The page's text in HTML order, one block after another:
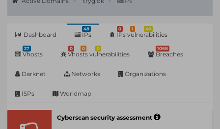
Dashboard
48
IPs
0 1 40
IPs vulnerabilities
27
Vhosts
0 0 0
Vhosts vulnerabilities
1068
Breaches
Darknet Networks Organizations
ISPs Worldmap
Cyberscan security assessment